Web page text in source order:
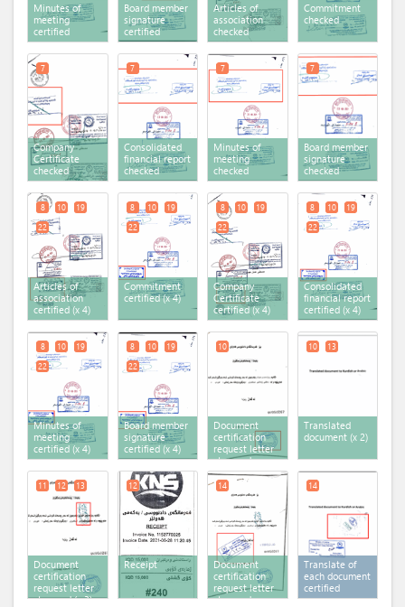
Minutes of
meeting
certified
Board member
signature
certified
Articles of
association
checked
Commitment
checked
Company
Certificate
checked
7
Consolidated
financial report
checked
7
Minutes of
meeting
checked
7
Board member
signature
checked
7
Articles of
association
certified (x 4)
8 10
19
22
Commitment
certified (x 4)
8 10
19
22
Company
Certificate
certified (x 4)
8 10
19
22
Consolidated
financial report
certified (x 4)
8 10
19
22
Minutes of
meeting
certified (x 4)
8 10
19
22
Board member
signature
certified (x 4)
8 10
19
22
Document
certification
request letter
stamped
10
Translated
document (x 2)
10 13
Document
certification
request letter
stamped (x 3)
11 12 13
Receipt
12
Document
certification
request letter
stamped
14
Translate of
each document
certified
14